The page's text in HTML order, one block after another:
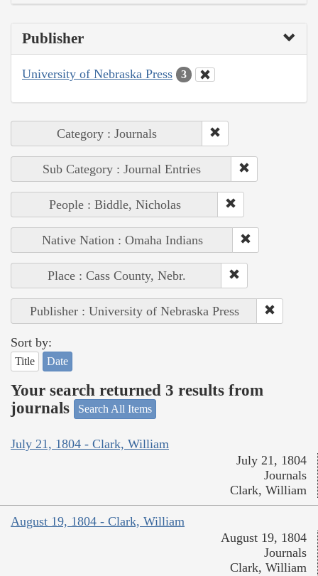
Publisher
University of Nebraska Press 3
Category : Journals
Sub Category : Journal Entries
People : Biddle, Nicholas
Native Nation : Omaha Indians
Place : Cass County, Nebr.
Publisher : University of Nebraska Press
Sort by:
Title Date
Your search returned 3 results from
journals
Search All Items
July 21, 1804 - Clark, William
July 21, 1804
Journals
Clark, William
August 19, 1804 - Clark, William
August 19, 1804
Journals
Clark, William